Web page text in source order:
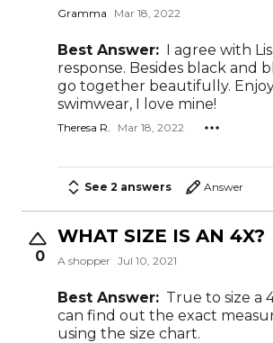
Gramma Mar 18, 2022
Best Answer: I agree with
response. Besides black and blue usually
go together beautifully. Enjoy your
swimwear, I love mine!
Theresa R. Mar 18, 2022
See 2 answers Answer
0
WHAT SIZE IS AN 4X?
A shopper Jul 10, 2021
Best Answer: True to size a
can find out the exact
using the size chart.